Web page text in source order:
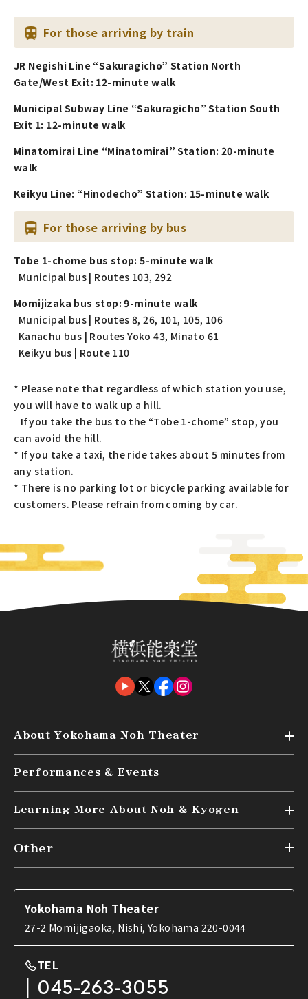
For those arriving by train
JR Negishi Line “Sakuragicho” Station North
Gate/West Exit: 12-minute walk
Municipal Subway Line “Sakuragicho” Station South
Exit 1: 12-minute walk
Minatomirai Line “Minatomirai” Station: 20-minute
walk
Keikyu Line: “Hinodecho” Station: 15-minute walk
For those arriving by bus
Tobe 1-chome bus stop: 5-minute walk
Municipal bus | Routes 103, 292
Momijizaka bus stop: 9-minute walk
Municipal bus | Routes 8, 26, 101, 105, 106
Kanachu bus | Routes Yoko 43, Minato 61
Keikyu bus | Route 110
* Please note that regardless of which station you use,
you will have to walk up a hill.
If you take the bus to the “Tobe 1-chome” stop, you
can avoid the hill.
* If you take a taxi, the ride takes about 5 minutes from
any station.
* There is no parking lot or bicycle parking available for
customers. Please refrain from coming by car.
About Yokohama Noh Theater
Access
Performances & Events
Learning More About Noh & Kyogen
Introduction to Noh and Kyogen works
Other
FAQ
Contact Us
Yokohama Noh Theater
27-2 Momijigaoka, Nishi, Yokohama 220-0044
TEL
045-263-3055